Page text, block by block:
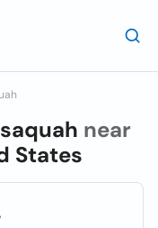
near
States